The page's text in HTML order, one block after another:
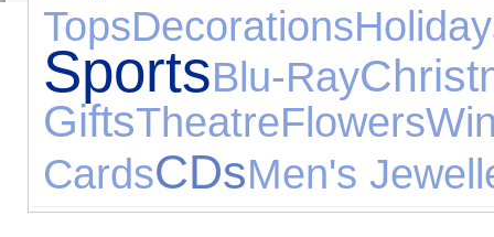
TopsDecorations
SportsBlu-Ray
GiftsTheatreFlowers
CardsCDsMen's